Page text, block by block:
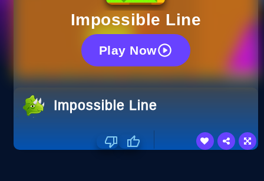
Impossible Line
Play Now
Impossible Line